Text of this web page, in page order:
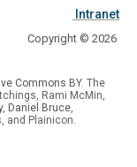
Intranet
Copyright © 2026
Commons BY. The
Rami McMin,
, Daniel Bruce
and Plainicon.